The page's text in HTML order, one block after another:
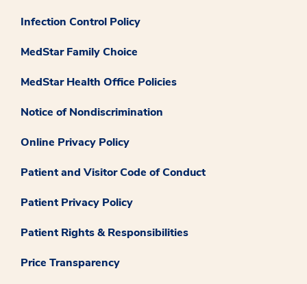
Infection Control Policy
MedStar Family Choice
MedStar Health Office Policies
Notice of Nondiscrimination
Online Privacy Policy
Patient and Visitor Code of Conduct
Patient Privacy Policy
Patient Rights & Responsibilities
Price Transparency